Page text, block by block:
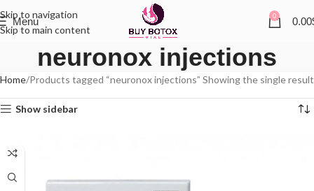
Skip to navigation
Skip to main content
Menu 0 0.00
neuronox injections
Home Products tagged “neuronox injections” Showing the single result
Show sidebar